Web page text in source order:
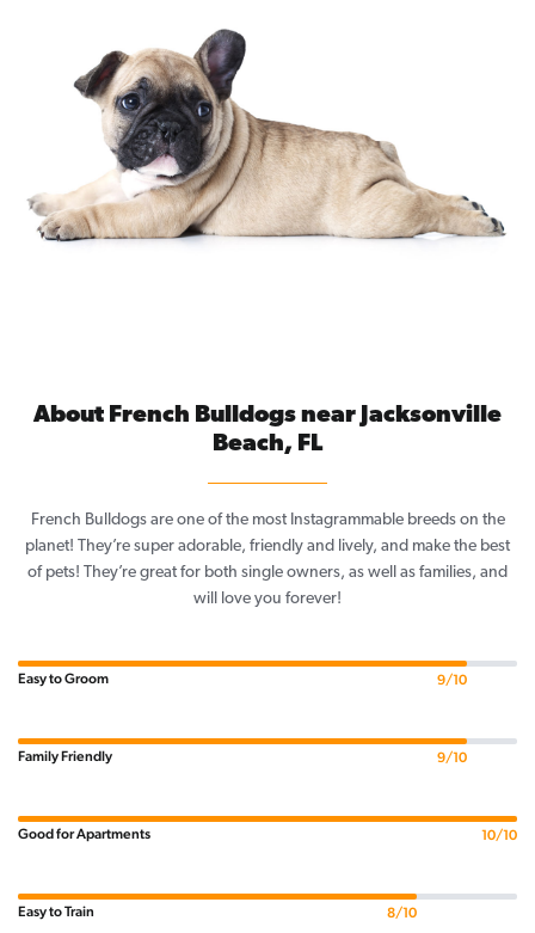
About French Bulldogs near Jacksonville
Beach, FL
French Bulldogs are one of the most Instagrammable breeds on the
planet! They’re super adorable, friendly and lively, and make the best
of pets! They’re great for both single owners, as well as families, and
will love you forever!
Easy to Groom 9/10
Family Friendly 9/10
Good for Apartments 10/10
Easy to Train 8/10